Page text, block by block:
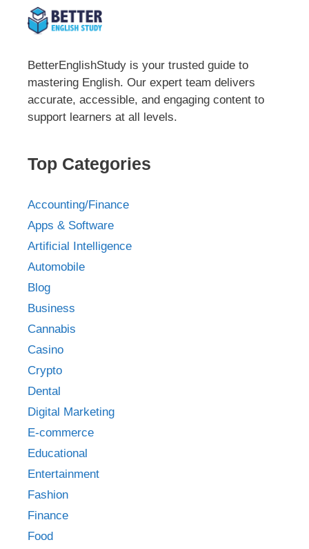
BetterEnglishStudy is your trusted guide to
mastering English. Our expert team delivers
accurate, accessible, and engaging content to
support learners at all levels.
Top Categories
Accounting/Finance
Apps & Software
Artificial Intelligence
Automobile
Blog
Business
Cannabis
Casino
Crypto
Dental
Digital Marketing
E-commerce
Educational
Entertainment
Fashion
Finance
Food